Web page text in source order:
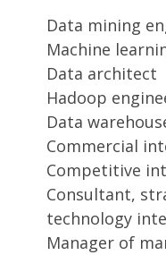
Data mining
Machine
Data architect
Hadoop
Data
Commercial
Competitive
Consultant,
technology
Manager of